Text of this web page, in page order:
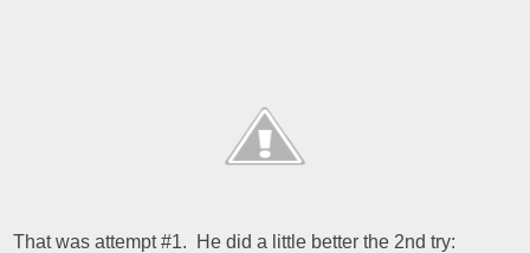
That was attempt #1. He did a little better the 2nd try: